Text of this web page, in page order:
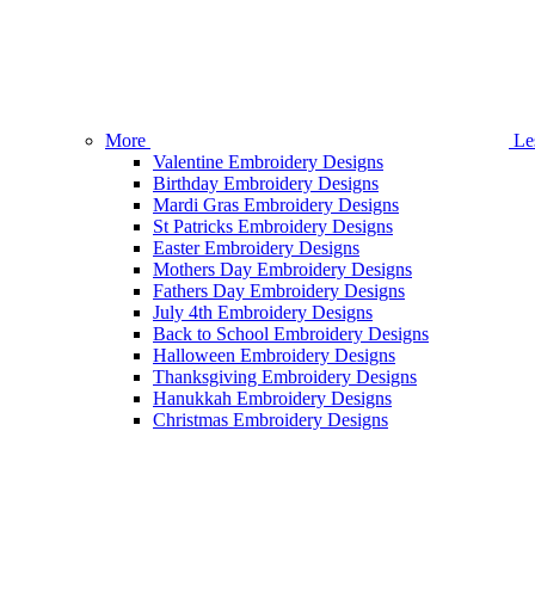
More
Valentine Embroidery Designs
Birthday Embroidery Designs
Mardi Gras Embroidery Designs
St Patricks Embroidery Designs
Easter Embroidery Designs
Mothers Day Embroidery Designs
Fathers Day Embroidery Designs
July 4th Embroidery Designs
Back to School Embroidery Designs
Halloween Embroidery Designs
Thanksgiving Embroidery Designs
Hanukkah Embroidery Designs
Christmas Embroidery Designs